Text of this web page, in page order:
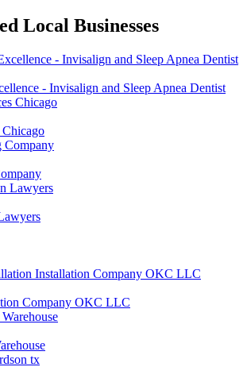
Local Businesses
- Invisalign and Sleep Apnea Dentist
Company OKC LLC